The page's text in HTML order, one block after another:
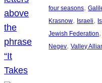
four seasons,
Krasnow, Israeli,
Jewish Federation
Negev, Valley